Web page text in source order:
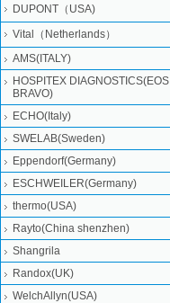
DUPONT（USA)
Vital（Netherlands）
AMS(ITALY)
HOSPITEX DIAGNOSTICS(EOS
BRAVO)
ECHO(Italy)
SWELAB(Sweden)
Eppendorf(Germany)
ESCHWEILER(Germany)
thermo(USA)
Rayto(China shenzhen)
Shangrila
Randox(UK)
WelchAllyn(USA)